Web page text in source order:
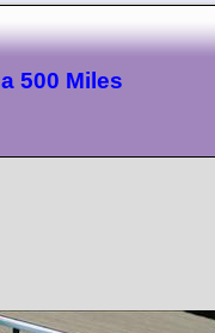
500 Miles